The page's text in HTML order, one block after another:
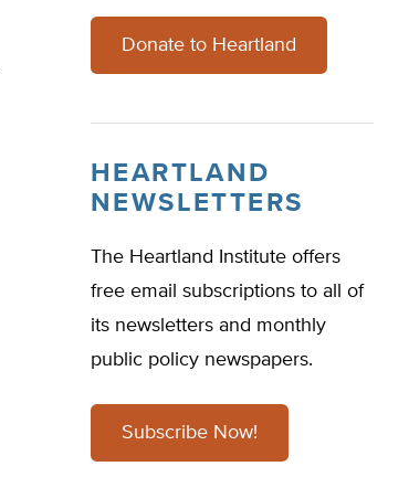
Donate to Heartland
HEARTLAND
NEWSLETTERS
The Heartland Institute offers
free email subscriptions to all of
its newsletters and monthly
public policy newspapers.
Subscribe Now!